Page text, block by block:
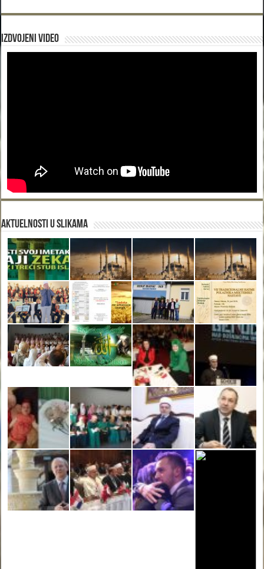
Izdvojeni video
Aktuelnosti u slikama